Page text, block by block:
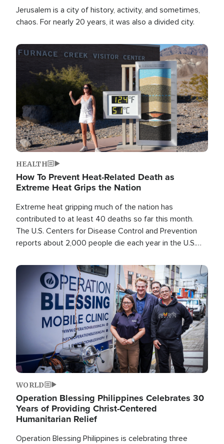
Jerusalem is a city of history, activity, and sometimes,
chaos. For nearly 20 years, it was also a divided city.
Image
HEALTH
How To Prevent Heat-Related Death as
Extreme Heat Grips the Nation
Extreme heat gripping much of the nation has
contributed to at least 40 deaths so far this month.
The U.S. Centers for Disease Control and Prevention
reports about 2,000 people die each year in the U.S.
than any other type of weather-related death.
Image
WORLD
Operation Blessing Philippines Celebrates 30
Years of Providing Christ-Centered
Humanitarian Relief
Operation Blessing Philippines is celebrating three